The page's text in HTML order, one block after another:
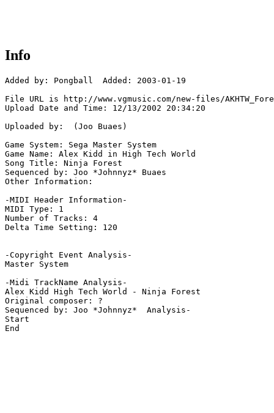
Info
Added by: Pongball  Added: 2003-01-19
File URL is http://www.vgmusic.com/new-files/
Upload Date and Time: 12/13/2002 20:34:20
Uploaded by:  (Joo Buaes)
Game System: Sega Master System
Game Name: Alex Kidd in High Tech World
Song Title: Ninja Forest
Sequenced by: Joo *Johnnyz* Buaes
Other Information:
-MIDI Header Information-
MIDI Type: 1
Number of Tracks: 4
Delta Time Setting: 120
-Copyright Event Analysis-
Master System
-Midi TrackName Analysis-
Alex Kidd High Tech World - Ninja Forest
Original composer: ?
Sequenced by: Joo *Johnnyz*  Analysis-
Start
End